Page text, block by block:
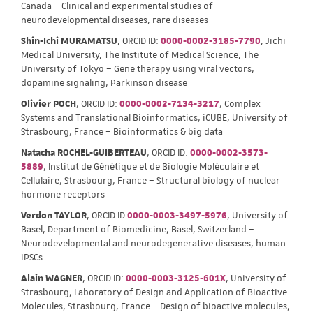
Canada – Clinical and experimental studies of
neurodevelopmental diseases, rare diseases
Shin-Ichi MURAMATSU, ORCID ID: 0000-0002-3185-7790, Jichi
Medical University, The Institute of Medical Science, The
University of Tokyo – Gene therapy using viral vectors,
dopamine signaling, Parkinson disease
Olivier POCH, ORCID ID: 0000-0002-7134-3217, Complex
Systems and Translational Bioinformatics, iCUBE, University of
Strasbourg, France – Bioinformatics & big data
Natacha ROCHEL-GUIBERTEAU, ORCID ID: 0000-0002-3573-
5889, Institut de Génétique et de Biologie Moléculaire et
Cellulaire, Strasbourg, France – Structural biology of nuclear
hormone receptors
Verdon TAYLOR, ORCID ID0000-0003-3497-5976, University of
Basel, Department of Biomedicine, Basel, Switzerland –
Neurodevelopmental and neurodegenerative diseases, human
iPSCs
Alain WAGNER, ORCID ID: 0000-0003-3125-601X, University of
Strasbourg, Laboratory of Design and Application of Bioactive
Molecules, Strasbourg, France – Design of bioactive molecules,